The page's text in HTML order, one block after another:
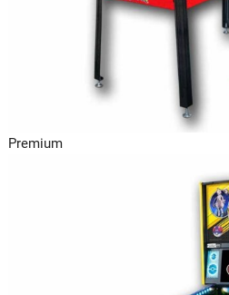
Premium